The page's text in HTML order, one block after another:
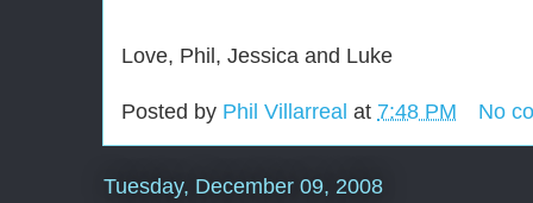
Love, Phil, Jessica and Luke
Posted by Phil Villarreal at 7:48 PM No
Tuesday, December 09, 2008